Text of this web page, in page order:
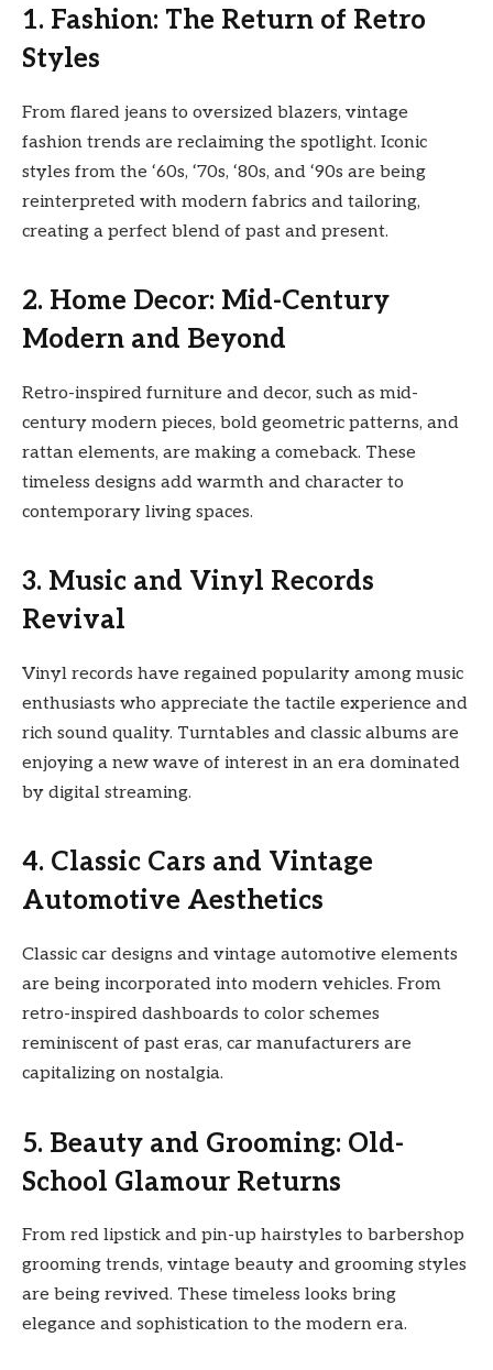
1. Fashion: The Return of Retro
Styles
From flared jeans to oversized blazers, vintage
fashion trends are reclaiming the spotlight. Iconic
styles from the ‘60s, ‘70s, ‘80s, and ‘90s are being
reinterpreted with modern fabrics and tailoring,
creating a perfect blend of past and present.
2. Home Decor: Mid-Century
Modern and Beyond
Retro-inspired furniture and decor, such as mid-
century modern pieces, bold geometric patterns, and
rattan elements, are making a comeback. These
timeless designs add warmth and character to
contemporary living spaces.
3. Music and Vinyl Records
Revival
Vinyl records have regained popularity among music
enthusiasts who appreciate the tactile experience and
rich sound quality. Turntables and classic albums are
enjoying a new wave of interest in an era dominated
by digital streaming.
4. Classic Cars and Vintage
Automotive Aesthetics
Classic car designs and vintage automotive elements
are being incorporated into modern vehicles. From
retro-inspired dashboards to color schemes
reminiscent of past eras, car manufacturers are
capitalizing on nostalgia.
5. Beauty and Grooming: Old-
School Glamour Returns
From red lipstick and pin-up hairstyles to barbershop
grooming trends, vintage beauty and grooming styles
are being revived. These timeless looks bring
elegance and sophistication to the modern era.